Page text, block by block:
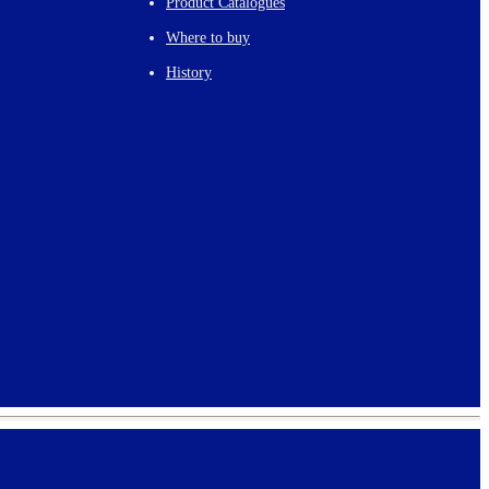
Where to buy
History